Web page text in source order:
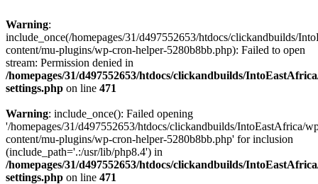
Warning:
include_once(/homepages/31/d497552653/htdocs/clickandbuilds/
content/mu-plugins/wp-cron-helper-5280b8bb.php): Failed to open
stream: Permission denied in
/homepages/31/d497552653/htdocs/clickandbuilds/
settings.php on line 471
Warning: include_once(): Failed opening
'/homepages/31/d497552653/htdocs/clickandbuilds/IntoEastAfrica/
content/mu-plugins/wp-cron-helper-5280b8bb.php' for inclusion
(include_path='.:/usr/lib/php8.4') in
/homepages/31/d497552653/htdocs/clickandbuilds/
settings.php on line 471